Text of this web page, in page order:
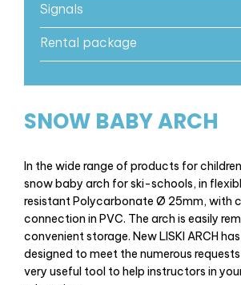
Signals
Rental package
SNOW BABY ARCH
In the wide range of products for
snow baby arch for ski-schools, in
resistant Polycarbonate Ø 25mm, with
connection in PVC. The arch is easily
convenient storage. New LISKI ARCH
designed to meet the numerous
very useful tool to help instructors in